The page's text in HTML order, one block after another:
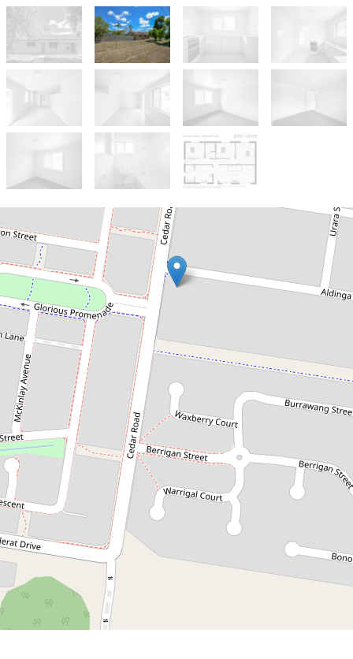
Sold!
$255,000
Ready To Invest Or Move In -
1,024 m2 Corner Block
80 Aldinga Street, Redbank Plains
1
1024 Square metres